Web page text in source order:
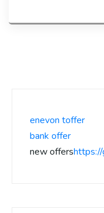
enevon toffer
bank offer
new offers